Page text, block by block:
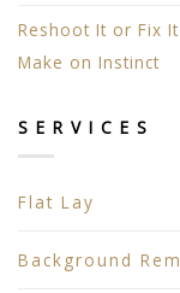
Reshoot It or Fix
Make on Instinct
SERVICES
Flat Lay
Background